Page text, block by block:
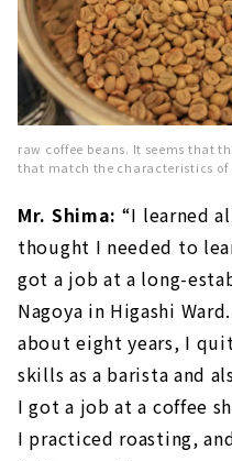
raw coffee beans. It seems that
that match the characteristics of
Mr. Shima: “I learned
thought I needed to
got a job at a long-
Nagoya in Higashi
about eight years, I
skills as a barista and
I got a job at a coffee
I practiced roasting,